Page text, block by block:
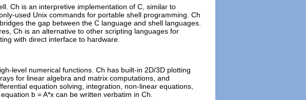
Ch is an interpretive implementation of C, similar to
used Unix commands for portable shell programming. Ch
the gap between the C language and shell languages.
Ch is an alternative to other scripting languages for
with direct interface to hardware.
level numerical functions. Ch has built-in 2D/3D plotting
for linear algebra and matrix computations, and
equation solving, integration, non-linear equations,
b = A*x can be written verbatim in Ch.